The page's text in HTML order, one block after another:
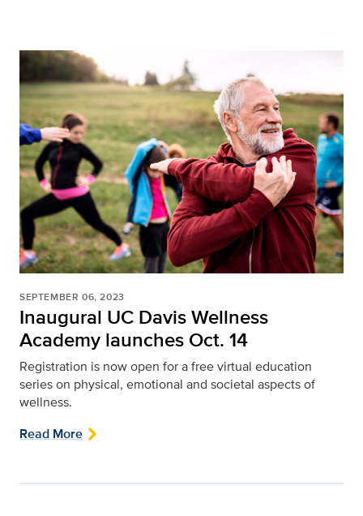
SEPTEMBER 06, 2023
Inaugural UC Davis Wellness
Academy launches Oct. 14
Registration is now open for a free virtual education
series on physical, emotional and societal aspects of
wellness.
Read More